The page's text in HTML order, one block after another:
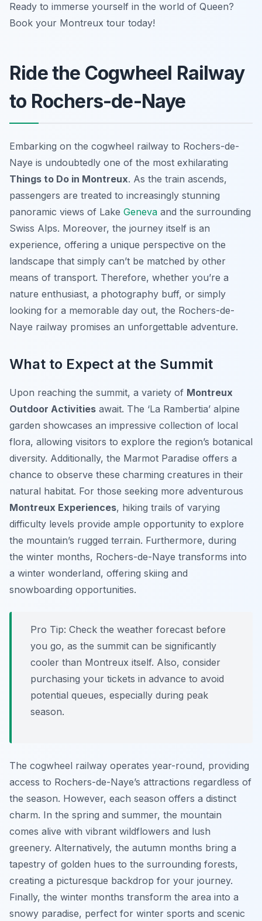
Ready to immerse yourself in the world of Queen?
Book your Montreux tour today!
Ride the Cogwheel Railway
to Rochers-de-Naye
Embarking on the cogwheel railway to Rochers-de-
Naye is undoubtedly one of the most exhilarating
Things to Do in Montreux. As the train ascends,
passengers are treated to increasingly stunning
panoramic views of Lake Geneva and the surrounding
Swiss Alps. Moreover, the journey itself is an
experience, offering a unique perspective on the
landscape that simply can’t be matched by other
means of transport. Therefore, whether you’re a
nature enthusiast, a photography buff, or simply
looking for a memorable day out, the Rochers-de-
Naye railway promises an unforgettable adventure.
What to Expect at the Summit
Upon reaching the summit, a variety of Montreux
Outdoor Activities await. The ‘La Rambertia’ alpine
garden showcases an impressive collection of local
flora, allowing visitors to explore the region’s botanical
diversity. Additionally, the Marmot Paradise offers a
chance to observe these charming creatures in their
natural habitat. For those seeking more adventurous
Montreux Experiences, hiking trails of varying
difficulty levels provide ample opportunity to explore
the mountain’s rugged terrain. Furthermore, during
the winter months, Rochers-de-Naye transforms into
a winter wonderland, offering skiing and
snowboarding opportunities.
Pro Tip: Check the weather forecast before
you go, as the summit can be significantly
cooler than Montreux itself. Also, consider
purchasing your tickets in advance to avoid
potential queues, especially during peak
season.
The cogwheel railway operates year-round, providing
access to Rochers-de-Naye’s attractions regardless of
the season. However, each season offers a distinct
charm. In the spring and summer, the mountain
comes alive with vibrant wildflowers and lush
greenery. Alternatively, the autumn months bring a
tapestry of golden hues to the surrounding forests,
creating a picturesque backdrop for your journey.
Finally, the winter months transform the area into a
snowy paradise, perfect for winter sports and scenic